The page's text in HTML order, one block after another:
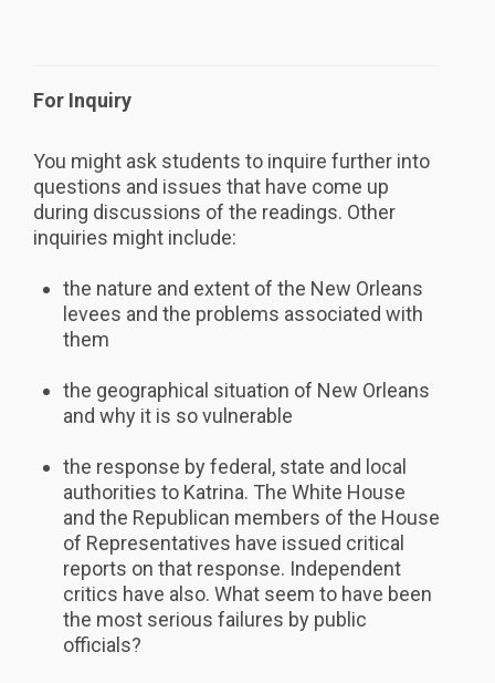
For Inquiry
You might ask students to inquire further into
questions and issues that have come up
during discussions of the readings. Other
inquiries might include:
the nature and extent of the New Orleans
levees and the problems associated with
them
the geographical situation of New Orleans
and why it is so vulnerable
the response by federal, state and local
authorities to Katrina. The White House
and the Republican members of the House
of Representatives have issued critical
reports on that response. Independent
critics have also. What seem to have been
the most serious failures by public
officials?